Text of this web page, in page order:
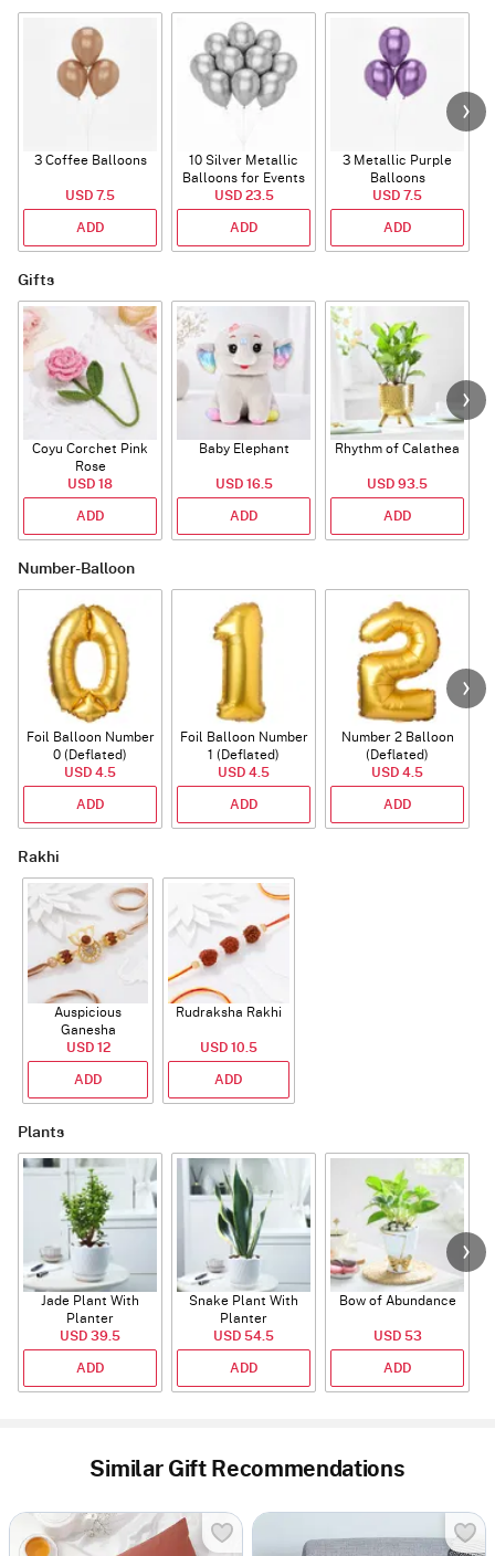
3 Coffee Balloons
USD 7.5
ADD
10 Silver Metallic
Balloons for Events
USD 23.5
ADD
3 Metallic Purple
Balloons
USD 7.5
ADD
Gifts
Coyu Corchet Pink
Rose
USD 18
ADD
Baby Elephant
USD 16.5
ADD
Rhythm of Calathea
USD 93.5
ADD
Number-Balloon
Foil Balloon Number
0 (Deflated)
USD 4.5
ADD
Foil Balloon Number
1 (Deflated)
USD 4.5
ADD
Number 2 Balloon
(Deflated)
USD 4.5
ADD
Rakhi
Auspicious
Ganesha
Rudraksha Rakhi
With CZ Stones
USD 12
ADD
Rudraksha Rakhi
USD 10.5
ADD
Plants
Jade Plant With
Planter
USD 39.5
ADD
Snake Plant With
Planter
USD 54.5
ADD
Bow of Abundance
USD 53
ADD
Similar Gift Recommendations